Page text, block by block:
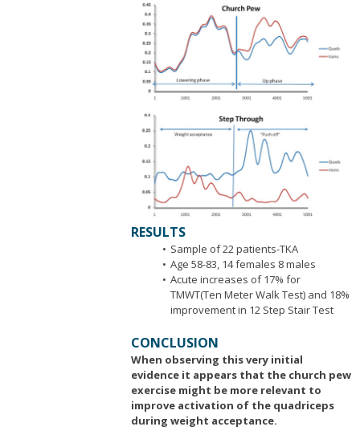
RESULTS
Sample of 22 patients-TKA
Age 58-83, 14 females 8 males
Acute increases of 17% for
TMWT(Ten Meter Walk Test) and 18%
improvement in 12 Step Stair Test
CONCLUSION
When observing this very initial
evidence it appears that the church pew
exercise might be more relevant to
improve activation of the quadriceps
during weight acceptance.